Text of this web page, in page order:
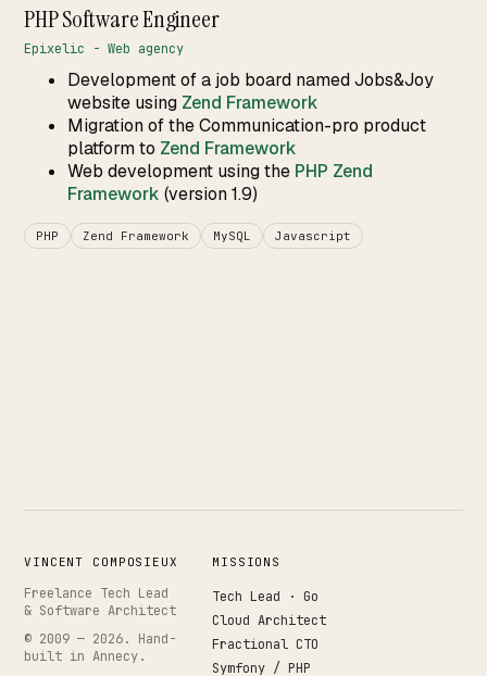
PHP Software Engineer
Epixelic - Web agency
Development of a job board named Jobs&Joy
website using Zend Framework
Migration of the Communication-pro product
platform to Zend Framework
Web development using the PHP Zend
Framework (version 1.9)
PHP Zend Framework MySQL Javascript
VINCENT COMPOSIEUX
Freelance Tech Lead
& Software Architect
© 2009 — 2026. Hand-
built in Annecy.
MISSIONS
Tech Lead · Go
Cloud Architect
Fractional CTO
Symfony / PHP